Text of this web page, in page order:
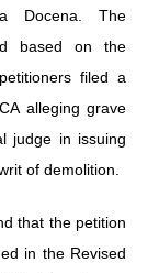
Docena. The
based on the
filed a
alleging grave
judge in issuing
of demolition.
that the petition
in the Revised